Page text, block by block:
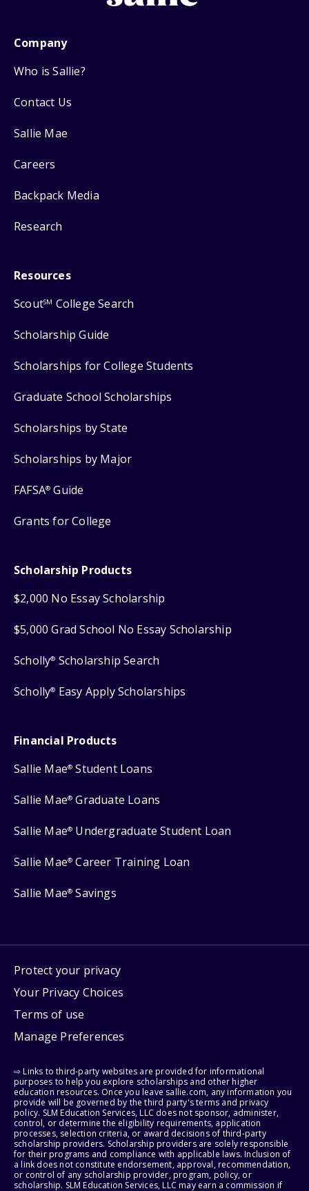
Company
Who is Sallie?
Contact Us
Sallie Mae
Careers
Backpack Media
Research
Resources
ScoutSM College Search
Scholarship Guide
Scholarships for College Students
Graduate School Scholarships
Scholarships by State
Scholarships by Major
FAFSA® Guide
Grants for College
Scholarship Products
$2,000 No Essay Scholarship
$5,000 Grad School No Essay Scholarship
Scholly® Scholarship Search
Scholly® Easy Apply Scholarships
Financial Products
Sallie Mae® Student Loans
Sallie Mae® Graduate Loans
Sallie Mae® Undergraduate Student Loan
Sallie Mae® Career Training Loan
Sallie Mae® Savings
Protect your privacy
Your Privacy Choices
Terms of use
Manage Preferences
⇨ Links to third-party websites are provided for informational
purposes to help you explore scholarships and other higher
education resources. Once you leave sallie.com, any information you
provide will be governed by the third party's terms and privacy
policy. SLM Education Services, LLC does not sponsor, administer,
control, or determine the eligibility requirements, application
processes, selection criteria, or award decisions of third-party
scholarship providers. Scholarship providers are solely responsible
for their programs and compliance with applicable laws. Inclusion of
a link does not constitute endorsement, approval, recommendation,
or control of any scholarship provider, program, policy, or
scholarship. SLM Education Services, LLC may earn a commission if